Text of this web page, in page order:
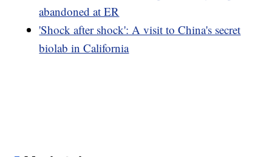
abandoned at ER
'Shock after shock': A visit to China's secret
biolab in California